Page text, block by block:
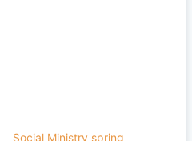
Social Ministry spring